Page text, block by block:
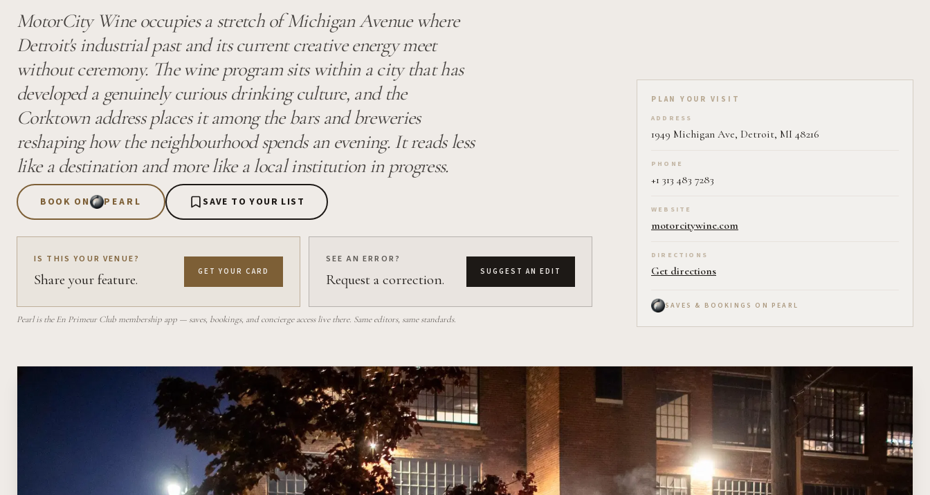
MotorCity Wine occupies a stretch of Michigan Avenue where
Detroit's industrial past and its current creative energy meet
without ceremony. The wine program sits within a city that has
developed a genuinely curious drinking culture, and the
Corktown address places it among the bars and breweries
reshaping how the neighbourhood spends an evening. It reads less
like a destination and more like a local institution in progress.
BOOK ON PEARL SAVE TO YOUR LIST
IS THIS YOUR VENUE?
Share your feature. GET YOUR CARD
SEE AN ERROR?
Request a correction. SUGGEST AN EDIT
Pearl is the En Primeur Club membership app — saves, bookings, and concierge access live there. Same editors, same standards.
Plan your visit on Pearl
PLAN YOUR VISIT
ADDRESS
1949 Michigan Ave, Detroit, MI 48216
PHONE
+1 313 483 7283
WEBSITE
motorcitywine.com
DIRECTIONS
Get directions
SAVES & BOOKINGS ON PEARL